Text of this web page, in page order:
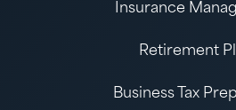
Insurance
Retirement
Business Tax